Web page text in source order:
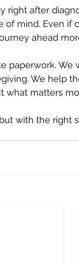
right after
of mind. Even if
ahead
paperwork. We
We help
what matters
with the right